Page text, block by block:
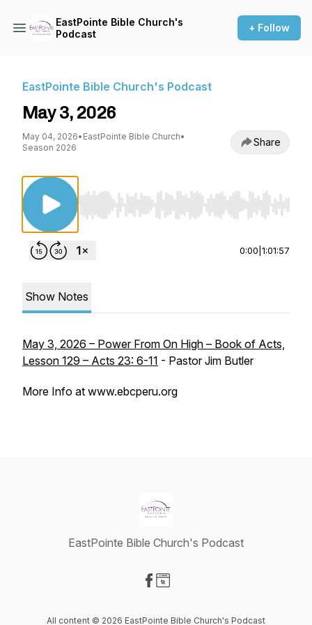
EastPointe Bible Church's
Podcast
+ Follow
EastPointe Bible Church's Podcast
May 3, 2026
May 04, 2026• EastPointe Bible Church•
Season 2026
Share
Use Left/Right to seek, Home/End to jump to
0:00 1:01:57
Show Notes
May 3, 2026 – Power From On High – Book of Acts,
Lesson 129 – Acts 23: 6-11 - Pastor Jim Butler
More Info at www.ebcperu.org
EastPointe Bible Church's Podcast
All content © 2026 EastPointe Bible Church's Podcast